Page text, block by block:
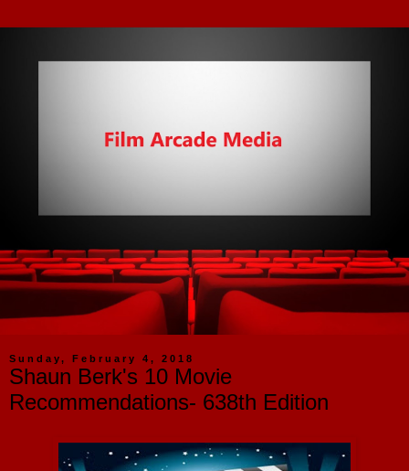
Sunday, February 4, 2018
Shaun Berk's 10 Movie
Recommendations- 638th Edition